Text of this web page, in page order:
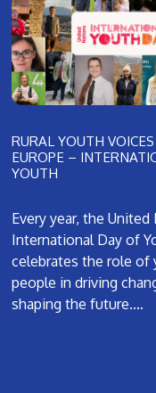
RURAL YOUTH
EUROPE –
YOUTH
Every year, the United
International Day of
celebrates the role of
people in driving
shaping the future.…